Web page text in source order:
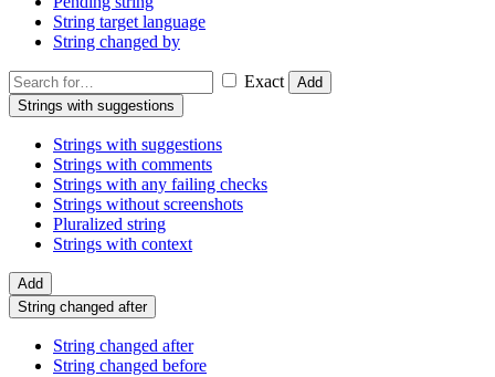
String target language
String changed by
Exact
Add
Strings with suggestions
Strings with suggestions
Strings with comments
Strings with any failing checks
Strings without screenshots
Pluralized string
Strings with context
Add
String changed after
String changed after
String changed before